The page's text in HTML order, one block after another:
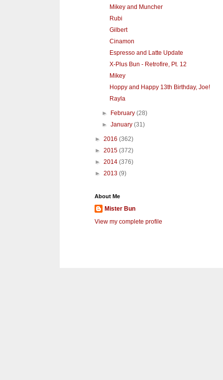
Mikey and Muncher
Rubi
Gilbert
Cinamon
Espresso and Latte Update
X-Plus Bun - Retrofire, Pt. 12
Mikey
Hoppy and Happy 13th Birthday, Joe!
Rayla
► February(28)
►January(31)
► 2016 (362)
► 2015 (372)
► 2014 (376)
► 2013 (9)
About Me
Mister Bun
View my complete profile